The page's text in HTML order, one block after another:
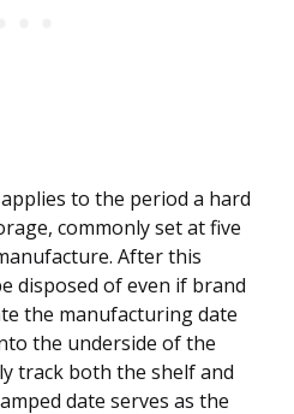
to the period a hard
commonly set at five
After this
disposed of even if brand
the manufacturing date
the underside of the
track both the shelf and
date serves as the